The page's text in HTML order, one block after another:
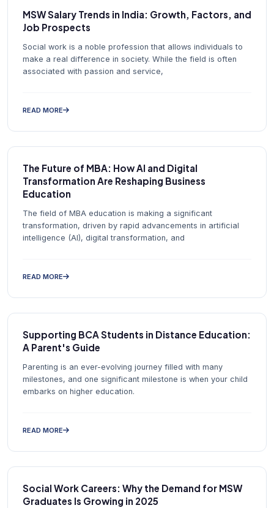
MSW Salary Trends in India: Growth, Factors, and
Job Prospects
Social work is a noble profession that allows individuals to
make a real difference in society. While the field is often
associated with passion and service,
READ MORE
The Future of MBA: How AI and Digital
Transformation Are Reshaping Business
Education
The field of MBA education is making a significant
transformation, driven by rapid advancements in artificial
intelligence (AI), digital transformation, and
READ MORE
Supporting BCA Students in Distance Education:
A Parent's Guide
Parenting is an ever-evolving journey filled with many
milestones, and one significant milestone is when your child
embarks on higher education.
READ MORE
Social Work Careers: Why the Demand for MSW
Graduates Is Growing in 2025